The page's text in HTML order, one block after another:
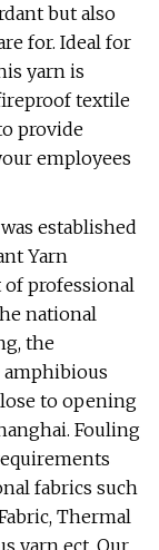
but also
for. Ideal for
yarn is
textile
provide
employees
was established
Yarn
professional
national
the
to opening
Fouling
fabrics such
Thermal
yarn ect. Our